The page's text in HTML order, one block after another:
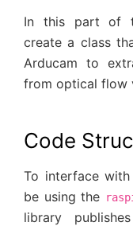
In this part of
create a class
Arducam to
from optical flow
Code
To interface
be using the
library